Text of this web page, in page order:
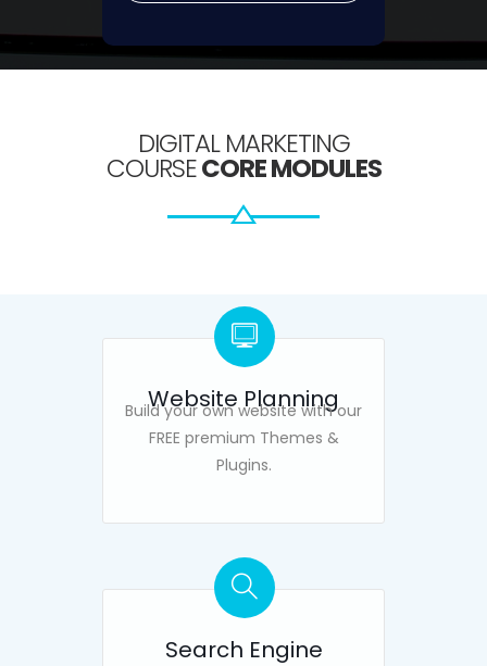
DIGITAL MARKETING
COURSECORE MODULES
Website Planning
Build your own website with our
FREE premium Themes &
Plugins.
Search Engine